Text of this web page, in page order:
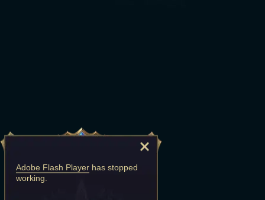
Adobe Flash Player has stopped
working.